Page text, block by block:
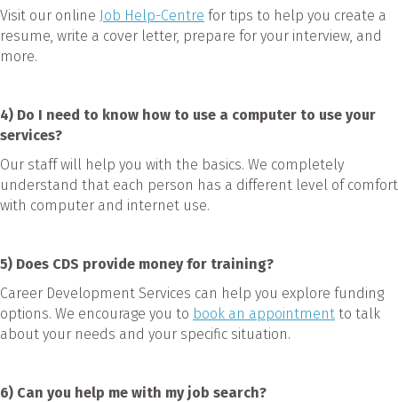
Visit our online Job Help-Centre for tips to help you create a
resume, write a cover letter, prepare for your interview, and
more.
4) Do I need to know how to use a computer to use your
services?
Our staff will help you with the basics. We completely
understand that each person has a different level of comfort
with computer and internet use.
5) Does CDS provide money for training?
Career Development Services can help you explore funding
options. We encourage you to book an appointment to talk
about your needs and your specific situation.
6) Can you help me with my job search?